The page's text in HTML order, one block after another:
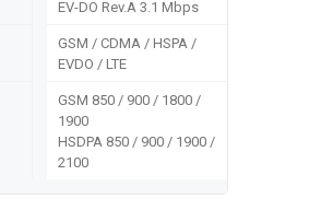
EV-DO Rev.A 3.1 Mbps
GSM / CDMA / HSPA /
EVDO / LTE
GSM 850 / 900 / 1800 /
1900
HSDPA 850 / 900 / 1900 /
2100